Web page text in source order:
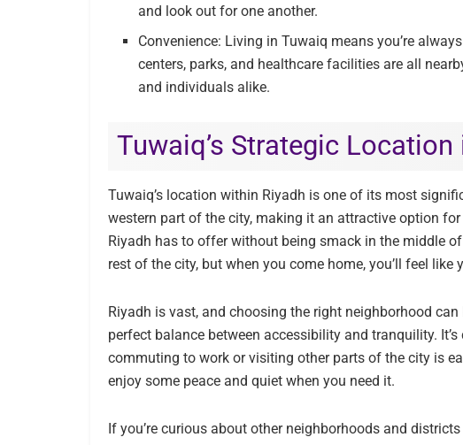
and look out for one another.
Convenience: Living in Tuwaiq means you’re
centers, parks, and healthcare facilities are all
and individuals alike.
Tuwaiq’s Strategic Location
Tuwaiq’s location within Riyadh is one of its most
western part of the city, making it an attractive option
Riyadh has to offer without being smack in the middle
rest of the city, but when you come home, you’ll feel like
Riyadh is vast, and choosing the right neighborhood
perfect balance between accessibility and tranquility.
commuting to work or visiting other parts of the city is
enjoy some peace and quiet when you need it.
If you’re curious about other neighborhoods and